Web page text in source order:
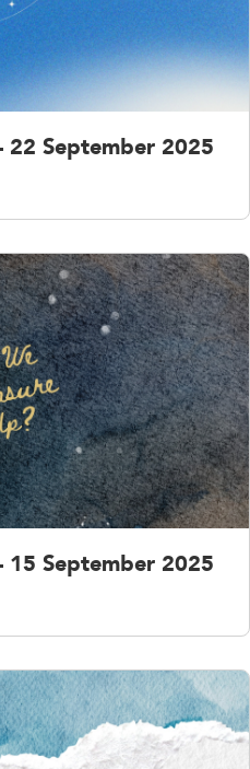
22 September 2025
15 September 2025